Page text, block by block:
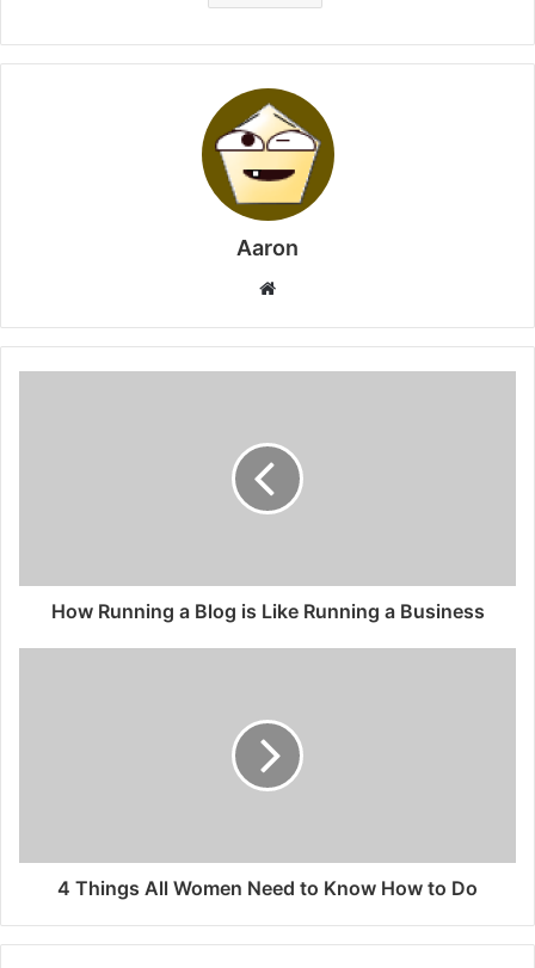
Aaron
Website
How Running a Blog is Like Running a Business
4 Things All Women Need to Know How to Do